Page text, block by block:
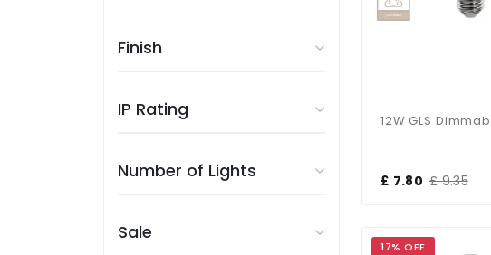
£ 7.80 £ 9.35
17% OFF
Searchlight
Finish
IP Rating
Number of Lights
Sale